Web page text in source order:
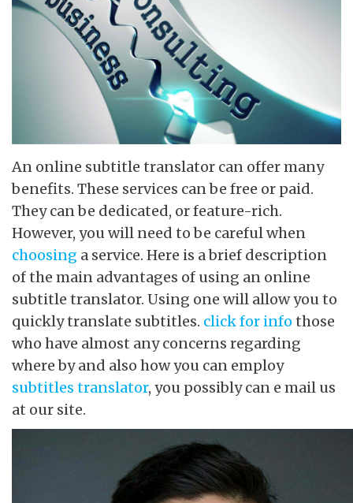
An online subtitle translator can offer many
benefits. These services can be free or paid.
They can be dedicated, or feature-rich.
However, you will need to be careful when
choosing a service. Here is a brief description
of the main advantages of using an online
subtitle translator. Using one will allow you to
quickly translate subtitles. click for info those
who have almost any concerns regarding
where by and also how you can employ
subtitles translator, you possibly can e mail us
at our site.